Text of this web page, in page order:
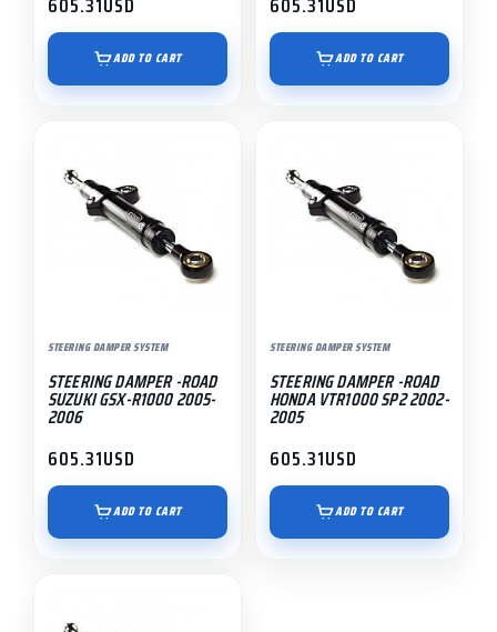
ADD TO CART ADD TO CART
STEERING DAMPER SYSTEM
STEERING DAMPER -ROAD
SUZUKI GSX-R1000 2005-
2006
605.31USD
ADD TO CART
STEERING DAMPER SYSTEM
STEERING DAMPER -ROAD
HONDA VTR1000 SP2 2002-
2005
605.31USD
ADD TO CART